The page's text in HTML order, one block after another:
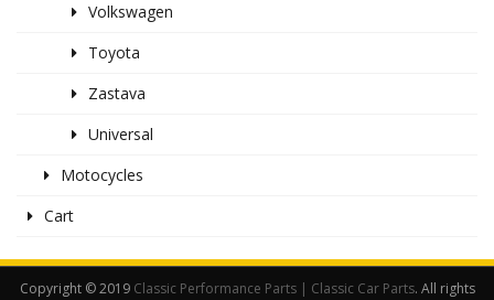
Volkswagen
Toyota
Zastava
Universal
Motocycles
Cart
Copyright © 2019 Classic Performance Parts | Classic Car Parts. All rights